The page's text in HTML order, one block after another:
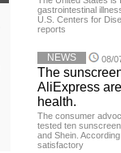
gastrointestinal
U.S. Centers for
reports
NEWS 08/
The
AliExpress
health.
The consumer
tested ten
and Shein.
satisfactory